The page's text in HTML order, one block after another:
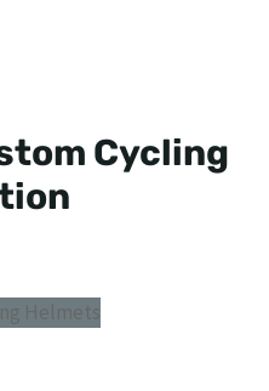
Cycling